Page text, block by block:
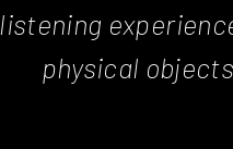
listening
physical